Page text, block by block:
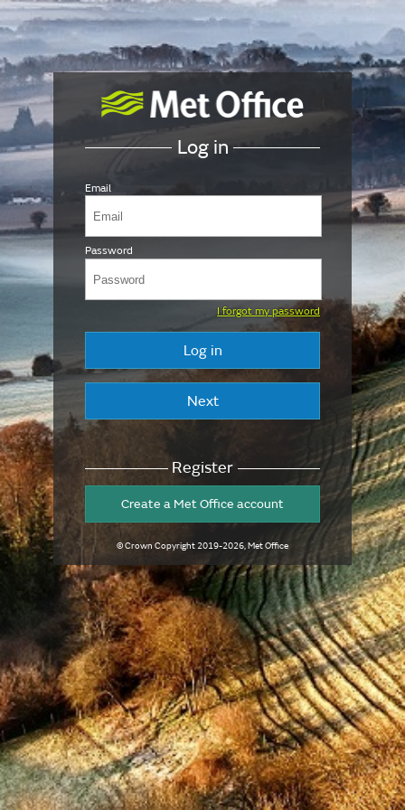
Log in
Email
Password
I forgot my password
Log in
Next
Register
Create a Met Office account
© Crown Copyright2019-2026, Met Office